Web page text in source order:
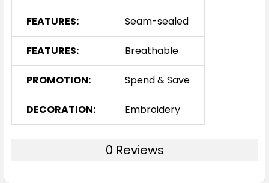
FEATURES: Seam-sealed
FEATURES: Breathable
PROMOTION: Spend & Save
DECORATION: Embroidery
0 Reviews